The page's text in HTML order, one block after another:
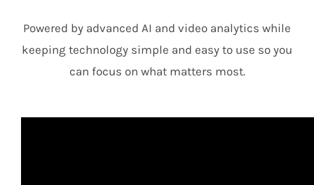
Powered by advanced AI and video analytics while
keeping technology simple and easy to use so you
can focus on what matters most.